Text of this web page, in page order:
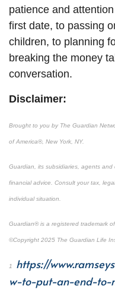
patience and
first date, to passing
children, to planning
breaking the money
conversation.
Disclaimer:
Brought to you by The Guardian
of America®, New York, NY.
Guardian, its subsidiaries, agents
financial advice. Consult your tax,
individual situation.
Guardian®is a registered trademark
©Copyright 2025 The Guardian Life
1
https://
w-to-put-an-end-to-